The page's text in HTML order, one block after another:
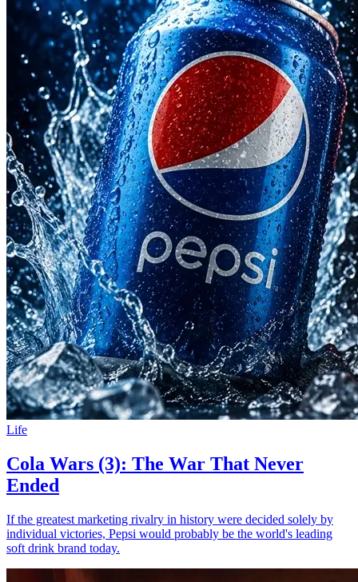
Life
Cola Wars (3): The War That Never
Ended
If the greatest marketing rivalry in history were decided solely by
individual victories, Pepsi would probably be the world's leading
soft drink brand today.